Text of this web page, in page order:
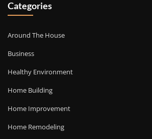
Categories
Around The House
Business
Healthy Environment
Home Building
Home Improvement
Home Remodeling